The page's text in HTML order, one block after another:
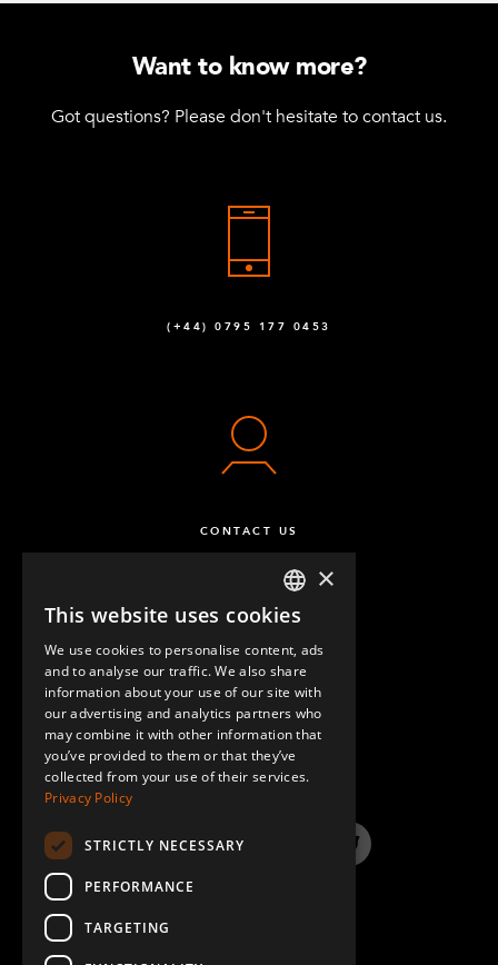
Want to know more?
Got questions? Please don't hesitate to contact us.
(+44) 0795 177 0453
CONTACT US
QUESTIONS & ANSWERS
LinkedInYouTube InstagramTwitter
ENGLISH
GERMAN
SPANISH
×
This website uses cookies
We use cookies to personalise content, ads
and to analyse our traffic. We also share
information about your use of our site with
our advertising and analytics partners who
may combine it with other information that
you’ve provided to them or that they’ve
collected from your use of their services.
Privacy Policy
STRICTLY NECESSARY
PERFORMANCE
TARGETING